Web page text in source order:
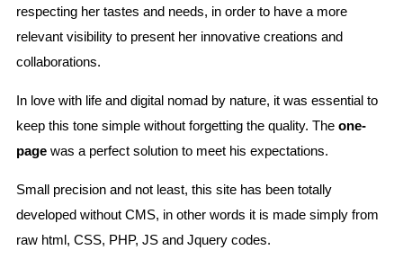
respecting her tastes and needs, in order to have a more
relevant visibility to present her innovative creations and
collaborations.
In love with life and digital nomad by nature, it was essential to
keep this tone simple without forgetting the quality. The one-
page was a perfect solution to meet his expectations.
Small precision and not least, this site has been totally
developed without CMS, in other words it is made simply from
raw html, CSS, PHP, JS and Jquery codes.